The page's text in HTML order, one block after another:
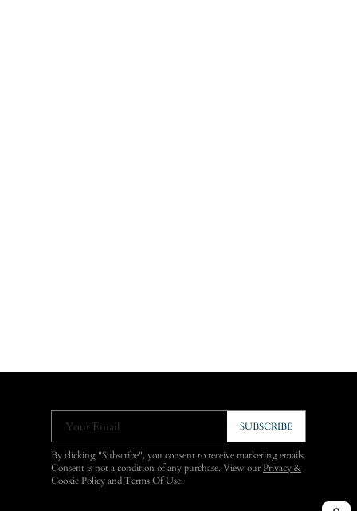
Your Email SUBSCRIBE
By clicking "Subscribe", you consent to receive marketing emails.
Consent is not a condition of any purchase. View ourPrivacy &
Cookie Policy and Terms Of Use.